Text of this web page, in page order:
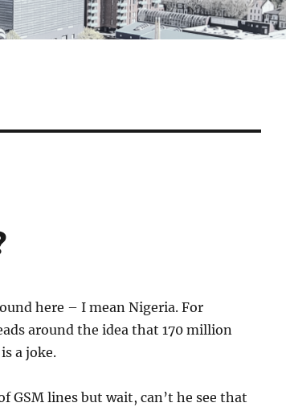
here – I mean Nigeria. For
around the idea that 170 million
a joke.
GSM lines but wait, can’t he see that